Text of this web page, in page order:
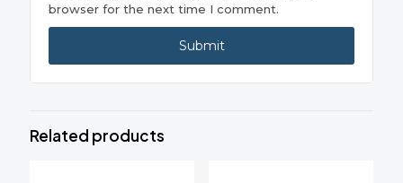
browser for the next time I comment.
Related products